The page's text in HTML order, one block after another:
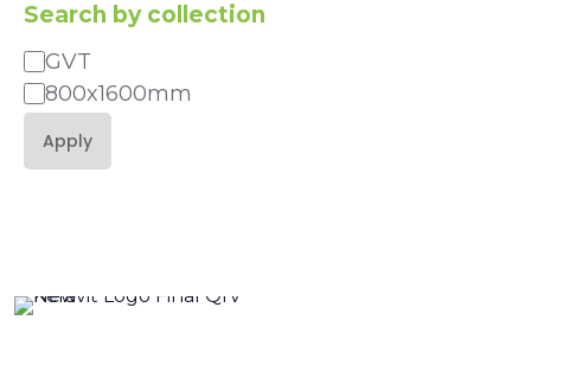
Search by collection
Category
GVT
800x1600mm
Apply